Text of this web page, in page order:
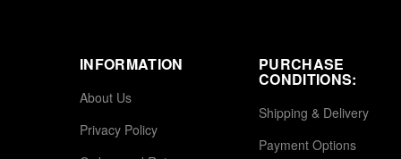
INFORMATION
About Us
Privacy Policy
PURCHASE
CONDITIONS:
Shipping & Delivery
Payment Options